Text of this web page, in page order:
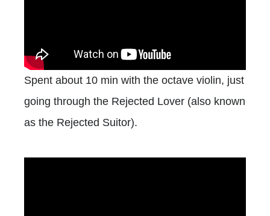
Spent about 10 min with the octave violin, just
going through the Rejected Lover (also known
as the Rejected Suitor).